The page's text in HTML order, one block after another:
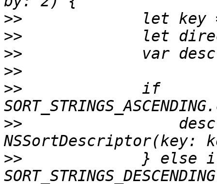
>>
>>
>>
>>
>>
             if
>>
>>
} else